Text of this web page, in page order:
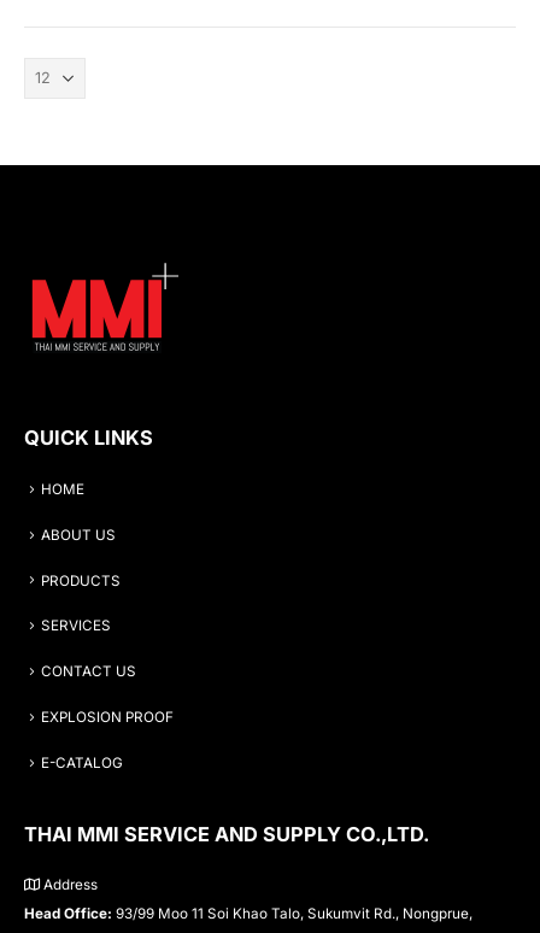
QUICK LINKS
HOME
ABOUT US
PRODUCTS
SERVICES
CONTACT US
EXPLOSION PROOF
E-CATALOG
THAI MMI SERVICE AND SUPPLY CO.,LTD.
Address
Head Office: 93/99 Moo 11 Soi Khao Talo, Sukumvit Rd., Nongprue,